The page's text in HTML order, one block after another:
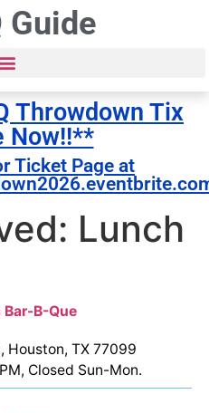
Guide
Throwdown Tix
Now!!**
Ticket Page at
Lunch
Bar-B-Que
Houston, TX 77099
Closed Sun-Mon.